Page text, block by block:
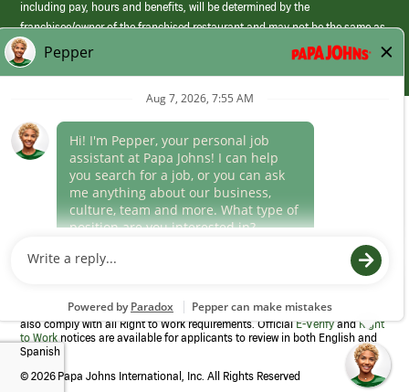
including pay, hours and benefits, will be determined by the
franchisee/owner of the franchised restaurant and may not be the same as
those offered by Papa Johns corporate.
(link
opens
window)
Career Areas
Culture
Program to confirm employment eligibility for each new team member. We
also comply with all Right to Work requirements. OfficialE-VerifyandRight
to Work notices are available for applicants to review in both English and
Spanish
© 2026 Papa Johns International, Inc. All Rights Reserved